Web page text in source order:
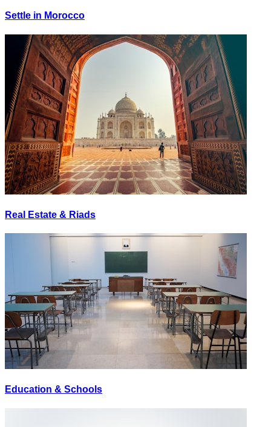
Settle in Morocco
Real Estate & Riads
Education & Schools